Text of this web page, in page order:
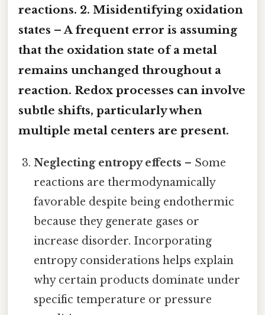
reactions. 2. Misidentifying oxidation
states – A frequent error is assuming
that the oxidation state of a metal
remains unchanged throughout a
reaction. Redox processes can involve
subtle shifts, particularly when
multiple metal centers are present.
Neglecting entropy effects – Some
reactions are thermodynamically
favorable despite being endothermic
because they generate gases or
increase disorder. Incorporating
entropy considerations helps explain
why certain products dominate under
specific temperature or pressure